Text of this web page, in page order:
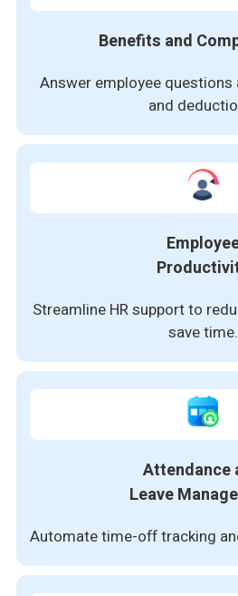
Benefits and
Answer employee questions
and
Streamline HR support to
save time.
Attendance
Leave
Automate time-off tracking